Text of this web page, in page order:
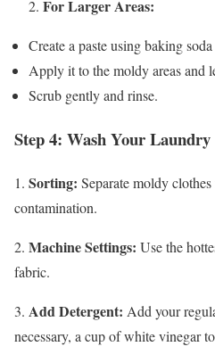
2. For Larger Areas:
Create a paste using baking
Apply it to the moldy areas and
Scrub gently and rinse.
Step 4: Wash Your Laundry
1. Sorting: Separate moldy
contamination.
2. Machine Settings: Use the
fabric.
3. Add Detergent: Add your
necessary, a cup of white vinegar